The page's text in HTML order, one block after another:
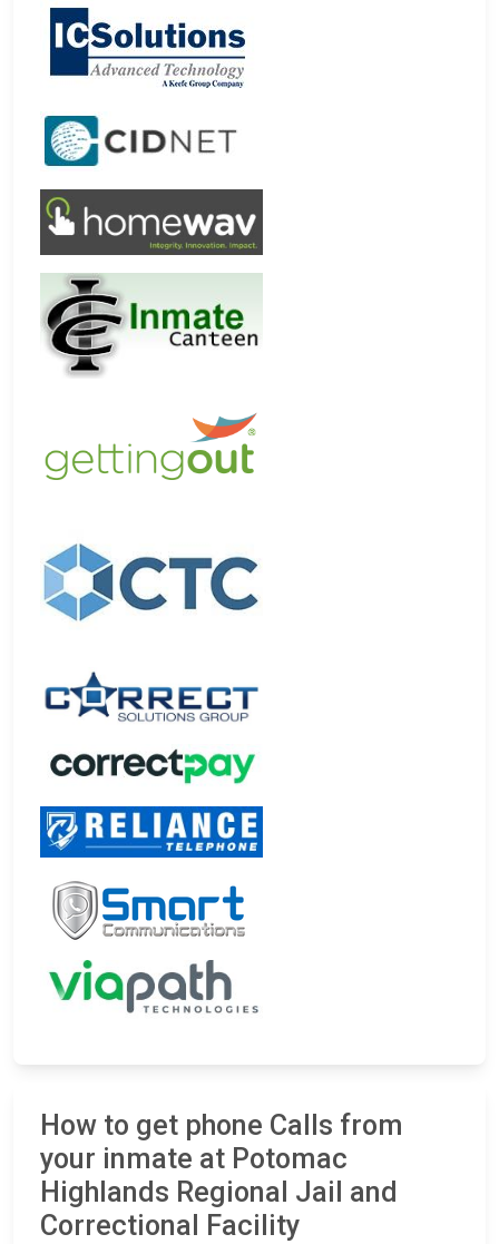
How to get phone Calls from
your inmate at Potomac
Highlands Regional Jail and
Correctional Facility